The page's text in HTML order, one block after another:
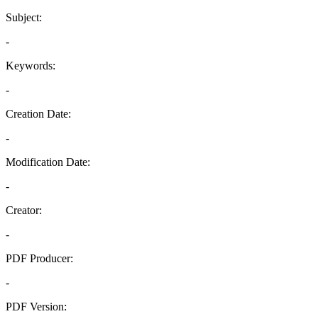
Subject:
-
Keywords:
-
Creation Date:
-
Modification Date:
-
Creator:
-
PDF Producer:
-
PDF Version: